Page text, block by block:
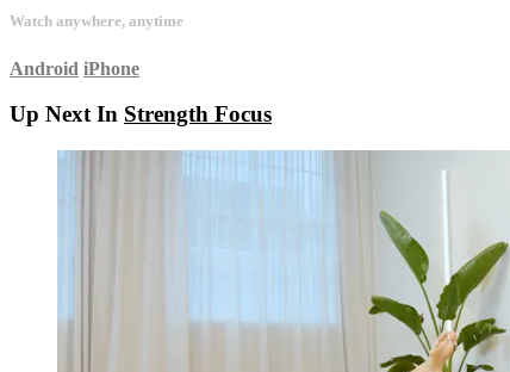
Watch anywhere, anytime
Android iPhone
Up Next In Strength Focus